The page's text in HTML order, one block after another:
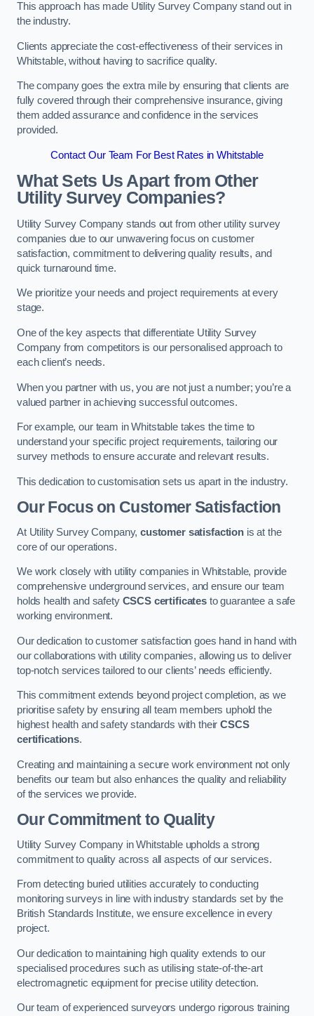
This approach has made Utility Survey Company stand out in
the industry.
Clients appreciate the cost-effectiveness of their services in
Whitstable, without having to sacrifice quality.
The company goes the extra mile by ensuring that clients are
fully covered through their comprehensive insurance, giving
them added assurance and confidence in the services
provided.
Contact Our Team For Best Rates in Whitstable
What Sets Us Apart from Other
Utility Survey Companies?
Utility Survey Company stands out from other utility survey
companies due to our unwavering focus on customer
satisfaction, commitment to delivering quality results, and
quick turnaround time.
We prioritize your needs and project requirements at every
stage.
One of the key aspects that differentiate Utility Survey
Company from competitors is our personalised approach to
each client’s needs.
When you partner with us, you are not just a number; you’re a
valued partner in achieving successful outcomes.
For example, our team in Whitstable takes the time to
understand your specific project requirements, tailoring our
survey methods to ensure accurate and relevant results.
This dedication to customisation sets us apart in the industry.
Our Focus on Customer Satisfaction
At Utility Survey Company,customer satisfaction is at the
core of our operations.
We work closely with utility companies in Whitstable, provide
comprehensive underground services, and ensure our team
holds health and safety CSCS certificates to guarantee a safe
working environment.
Our dedication to customer satisfaction goes hand in hand with
our collaborations with utility companies, allowing us to deliver
top-notch services tailored to our clients’ needs efficiently.
This commitment extends beyond project completion, as we
prioritise safety by ensuring all team members uphold the
highest health and safety standards with theirCSCS
certifications.
Creating and maintaining a secure work environment not only
benefits our team but also enhances the quality and reliability
of the services we provide.
Our Commitment to Quality
Utility Survey Company in Whitstable upholds a strong
commitment to quality across all aspects of our services.
From detecting buried utilities accurately to conducting
monitoring surveys in line with industry standards set by the
British Standards Institute, we ensure excellence in every
project.
Our dedication to maintaining high quality extends to our
specialised procedures such as utilising state-of-the-art
electromagnetic equipment for precise utility detection.
Our team of experienced surveyors undergo rigorous training